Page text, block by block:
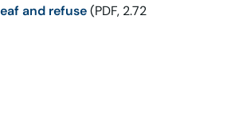
and refuse(PDF, 2.72